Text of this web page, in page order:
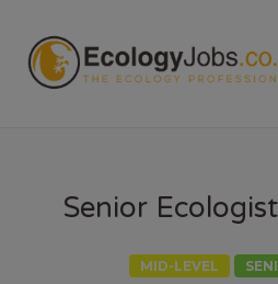
Senior
MID-LEVEL